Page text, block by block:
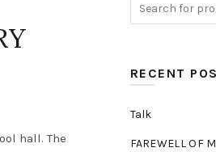
hall. The
RECENT
Talk
FAREWELL OF